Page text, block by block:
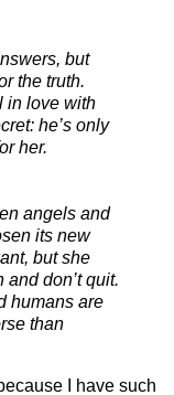
but
the truth.
in love with
he’s only
her.
angels and
its new
but she
and don’t quit.
humans are
than
I have such